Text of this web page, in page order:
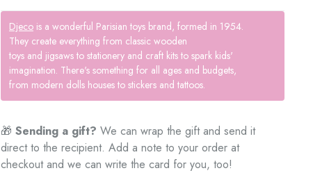
Djeco is a wonderful Parisian toys brand, formed in 1954.
They create everything from classic wooden
toys and jigsaws to stationery and craft kits to spark kids'
imagination. There's something for all ages and budgets,
from modern dolls houses to stickers and tattoos.
🎁 Sending a gift? We can wrap the gift and send it
direct to the recipient. Add a note to your order at
checkout and we can write the card for you, too!